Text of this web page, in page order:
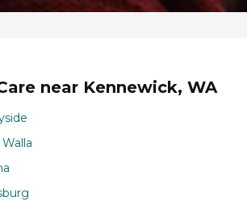
near Kennewick, WA